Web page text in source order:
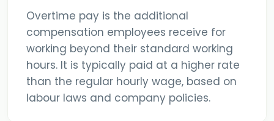
Overtime pay is the additional
compensation employees receive for
working beyond their standard working
hours. It is typically paid at a higher rate
than the regular hourly wage, based on
labour laws and company policies.